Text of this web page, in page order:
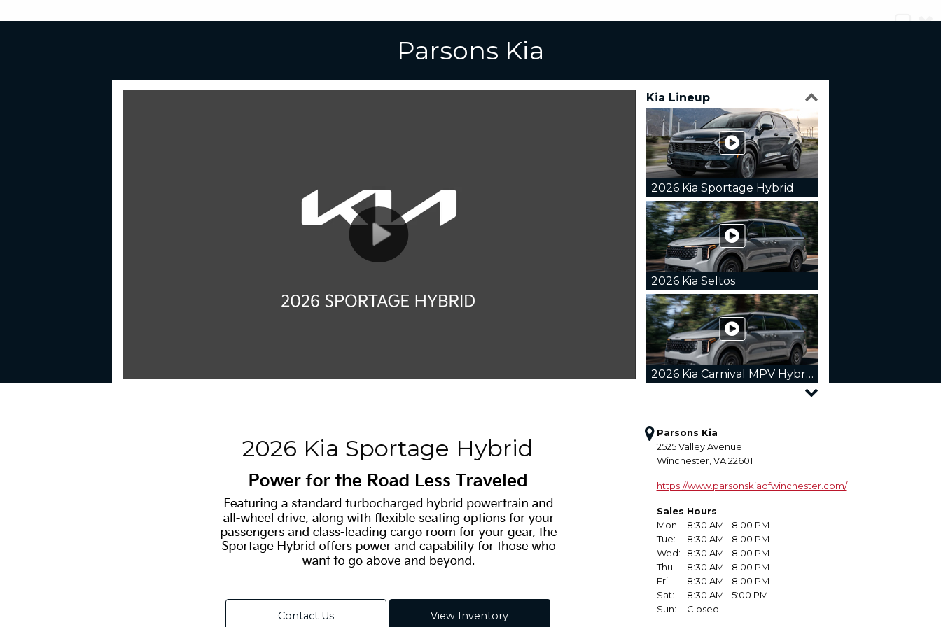
Parsons Kia
Kia Lineup
2026 Kia Sportage Hybrid
2026 Kia Seltos
2026 Kia Carnival MPV Hybrid
2026 Kia Sorento Hybrid
2026 Kia Sportage
2026 Kia Sportage Hybrid
Contact Us View Inventory
Parsons Kia
2525 Valley Avenue
Winchester, VA 22601
https://www.parsonskiaofwinchester.com/
Sales Hours
Mon:
8:30 AM - 8:00 PM
Tue:
8:30 AM - 8:00 PM
Wed:
8:30 AM - 8:00 PM
Thu:
8:30 AM - 8:00 PM
Fri:
8:30 AM - 8:00 PM
Sat:
8:30 AM - 5:00 PM
Sun:
Closed